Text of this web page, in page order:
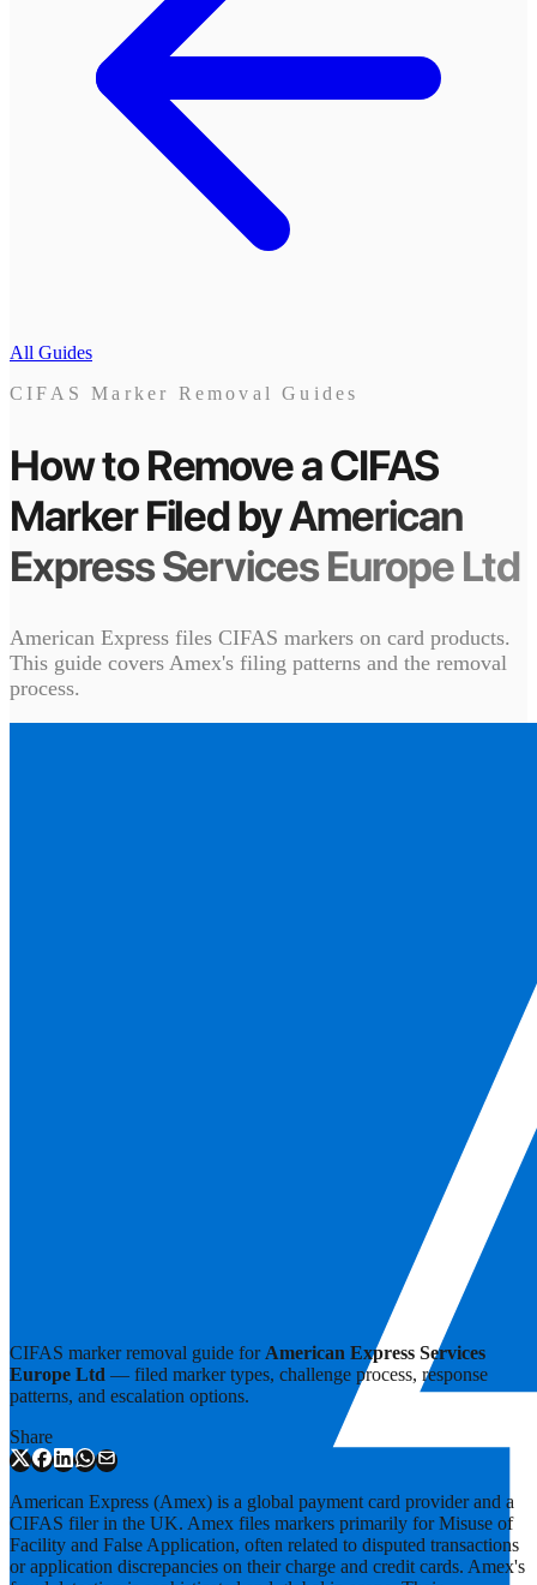
All Guides
CIFAS Marker Removal Guides
How to Remove a CIFAS
MarkerFiled byAmerican
Express Services Europe Ltd
American Express files CIFAS markers on card products.
This guide covers Amex's filing patterns and the removal
process.
CIFAS marker removal guide forAmerican Express Services
Europe Ltd — filed marker types, challenge process, response
patterns, and escalation options.
Share
American Express (Amex) is a global payment card provider and a
CIFAS filer in the UK. Amex files markers primarily for Misuse of
Facility and False Application, often related to disputed transactions
or application discrepancies on their charge and credit cards. Amex's